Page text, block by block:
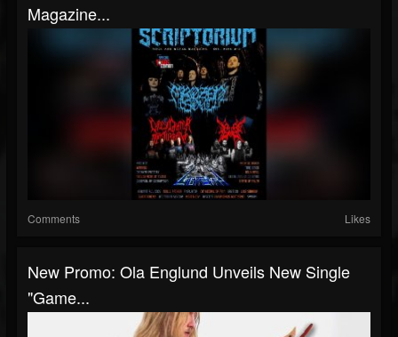
Magazine...
Comments Likes
New Promo: Ola Englund Unveils New Single
"Game...